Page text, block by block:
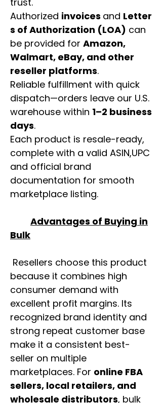
Authorized invoices and Letter
s of Authorization (LOA) can
be provided for Amazon,
Walmart, eBay, and other
reseller platforms.
Reliable fulfillment with quick
dispatch—orders leave our U.S.
warehouse within 1–2 business
days.
Each product is resale-ready,
complete with a valid ASIN,UPC
and official brand
documentation for smooth
marketplace listing.
Advantages of Buying in
Bulk
Resellers choose this product
because it combines high
consumer demand with
excellent profit margins. Its
recognized brand identity and
strong repeat customer base
make it a consistent best-
seller on multiple
marketplaces. For online FBA
sellers, local retailers, and
wholesale distributors, bulk